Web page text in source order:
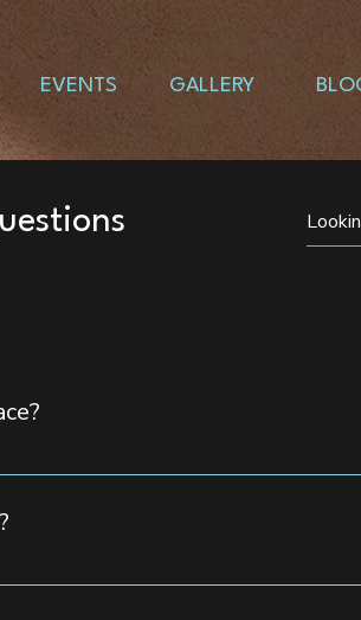
EVENTS GALLERY
making it the perfect space for lavish
required. To receive a customized